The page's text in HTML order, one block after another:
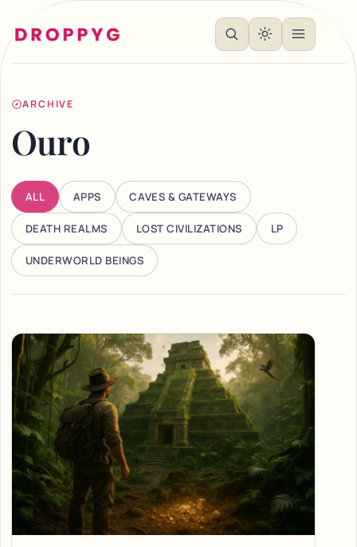
ARCHIVE
Ouro
ALL APPS CAVES & GATEWAYS
DEATH REALMS LOST CIVILIZATIONS LP
UNDERWORLD BEINGS
Articles